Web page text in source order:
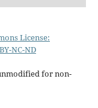
License:
NC-ND
for non-